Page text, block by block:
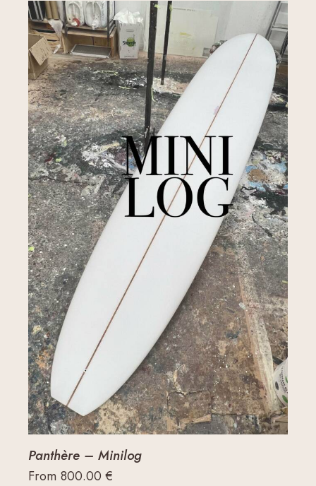
Panthère – Minilog
From 800.00€